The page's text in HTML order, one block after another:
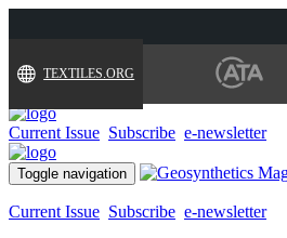
TEXTILES.ORG
Current Issue Subscribe e-newsletter
Toggle navigation
Current Issue Subscribe e-newsletter